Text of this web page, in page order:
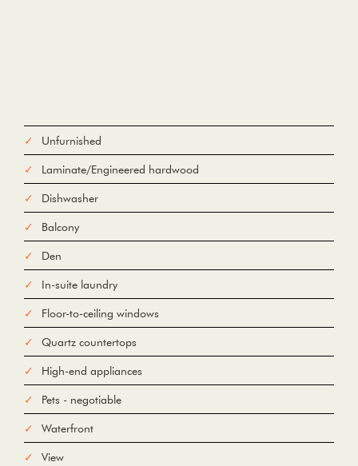
Unfurnished
Laminate/Engineered hardwood
Dishwasher
Balcony
Den
In-suite laundry
Floor-to-ceiling windows
Quartz countertops
High-end appliances
Pets - negotiable
Waterfront
View